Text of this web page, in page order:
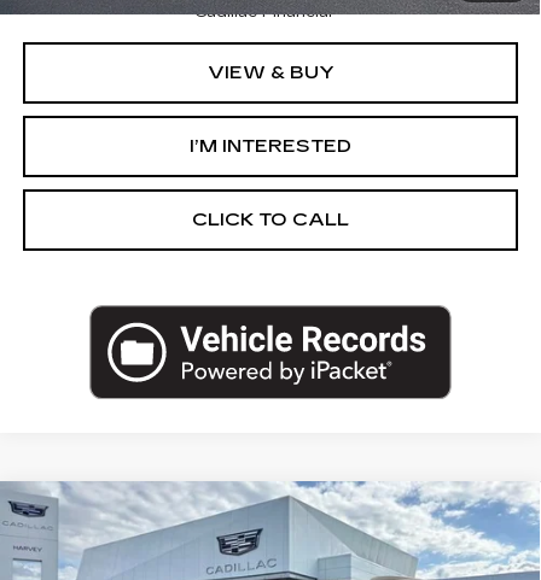
Cadillac Financial
VIEW & BUY
I’M INTERESTED
CLICK TO CALL
USED 2023BUICK ENVISION
AVENIR
VIN:LRBFZSR41PD065331Stock:47-C26
$30,302
PRICE
Compare Vehicle